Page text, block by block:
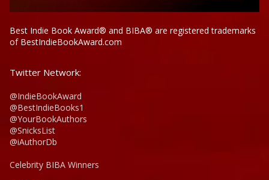
Best Indie Book Award® and BIBA® are registered trademarks
of BestIndieBookAward.com
Twitter Network:
@IndieBookAward
@BestIndieBooks1
@YourBookAuthors
@SnicksList
@iAuthorDb
Celebrity BIBA Winners